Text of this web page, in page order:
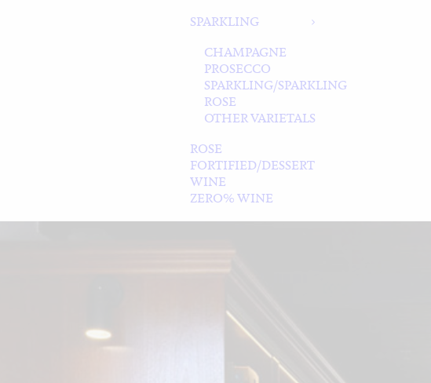
SPARKLING
CHAMPAGNE
PROSECCO
SPARKLING/SPARKLING
ROSE
OTHER VARIETALS
ROSE
FORTIFIED/DESSERT
WINE
ZERO% WINE